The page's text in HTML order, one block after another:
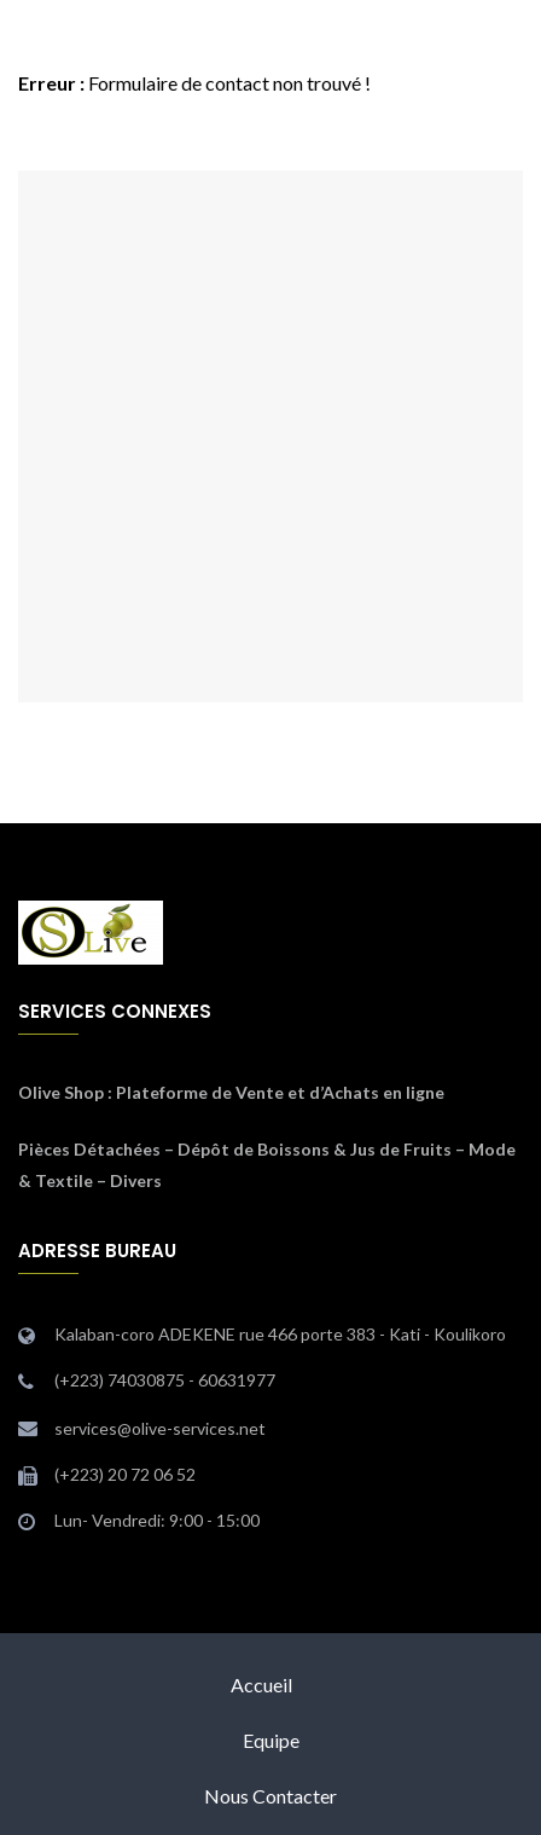
Erreur : Formulaire de contact non trouvé !
SERVICES CONNEXES
Olive Shop : Plateforme de Vente et d’Achats en ligne
Pièces Détachées – Dépôt de Boissons & Jus de Fruits – Mode
& Textile – Divers
ADRESSE BUREAU
Kalaban-coro ADEKENE rue 466 porte 383 - Kati - Koulikoro
(+223) 74030875 - 60631977
services@olive-services.net
(+223) 20 72 06 52
Lun- Vendredi: 9:00 - 15:00
Accueil
Equipe
Nous Contacter